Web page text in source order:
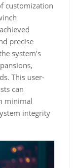
customization
precise
system’s
This user-
can
minimal
integrity